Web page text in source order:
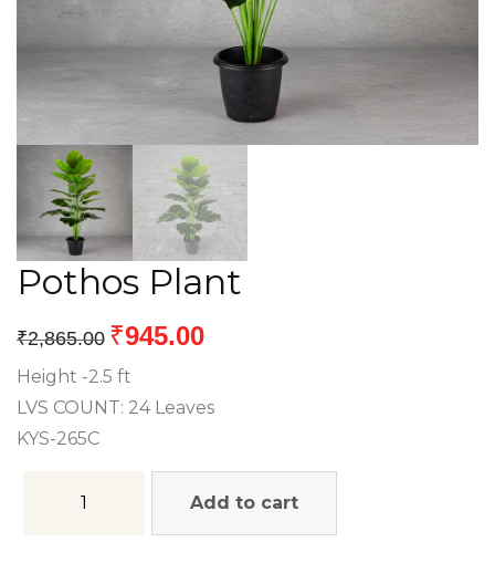
Pothos Plant
₹2,865.00 ₹945.00
Height -2.5 ft
LVS COUNT: 24 Leaves
KYS-265C
Add to cart